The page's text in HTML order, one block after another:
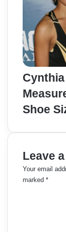
Shoe
Leave
Your email
marked *